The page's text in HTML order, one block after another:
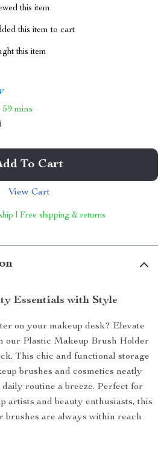
this item
this item to cart
this item
59 mins
To Cart
View Cart
| Free shipping & returns
Essentials with Style
on your makeup desk? Elevate
our Plastic Makeup Brush Holder
This chic and functional storage
brushes and cosmetics neatly
routine a breeze. Perfect for
artists and beauty enthusiasts, this
brushes are always within reach